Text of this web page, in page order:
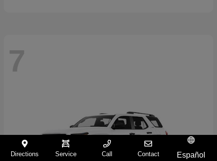
7
Directions Service Call Contact Español